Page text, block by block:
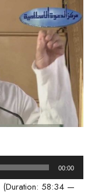
00:00
(Duration: 58:34 —